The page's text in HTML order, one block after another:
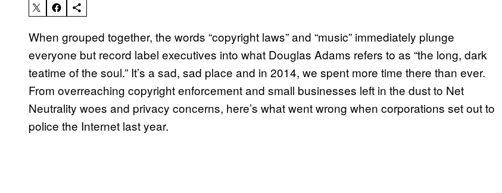
When grouped together, the words “copyright laws” and “music” immediately plunge
everyone but record label executives into what Douglas Adams refers to as “the long, dark
teatime of the soul.” It’s a sad, sad place and in 2014, we spent more time there than ever.
From overreaching copyright enforcement and small businesses left in the dust to Net
Neutrality woes and privacy concerns, here’s what went wrong when corporations set out to
police the Internet last year.